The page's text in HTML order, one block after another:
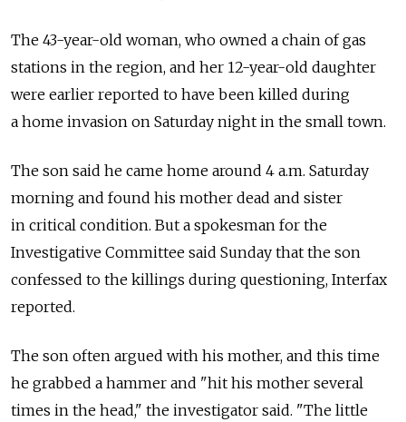
The 43-year-old woman, who owned a chain of gas
stations in the region, and her 12-year-old daughter
were earlier reported to have been killed during
a home invasion on Saturday night in the small town.
The son said he came home around 4 a.m. Saturday
morning and found his mother dead and sister
in critical condition. But a spokesman for the
Investigative Committee said Sunday that the son
confessed to the killings during questioning, Interfax
reported.
The son often argued with his mother, and this time
he grabbed a hammer and "hit his mother several
times in the head," the investigator said. "The little